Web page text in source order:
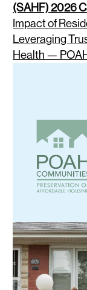
(SAHF) 2026
Impact of
Leveraging
Health —